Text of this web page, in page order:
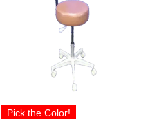
Pick the Color!